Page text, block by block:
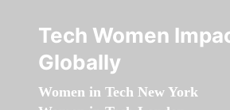
Tech Women
Globally
Women in Tech New York